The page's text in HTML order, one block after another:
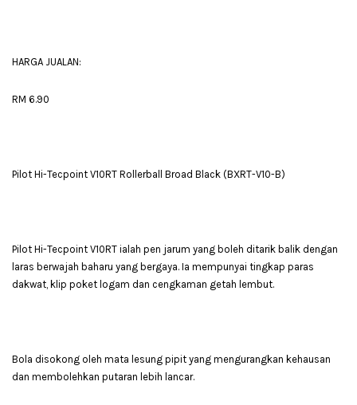
HARGA JUALAN:
RM 6.90
Pilot Hi-Tecpoint V10RT Rollerball Broad Black (BXRT-V10-B)
Pilot Hi-Tecpoint V10RT ialah pen jarum yang boleh ditarik balik dengan
laras berwajah baharu yang bergaya. Ia mempunyai tingkap paras
dakwat, klip poket logam dan cengkaman getah lembut.
Bola disokong oleh mata lesung pipit yang mengurangkan kehausan
dan membolehkan putaran lebih lancar.